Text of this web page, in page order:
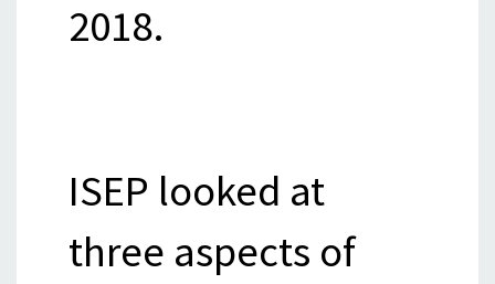
2018.
ISEP looked at
three aspects of